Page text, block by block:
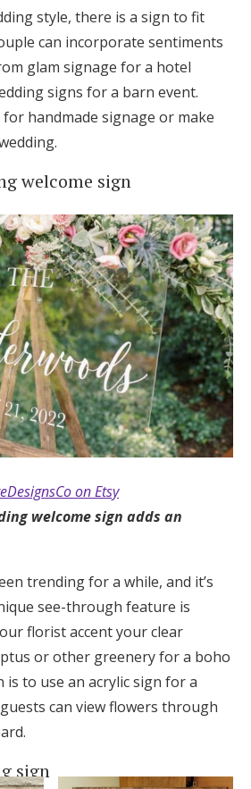
style, there is a sign to fit
can incorporate sentiments
glam signage for a hotel
signs for a barn event.
for handmade signage or make
welcome sign
on Etsy
welcome sign adds an
trending for a while, and it’s
see-through feature is
florist accent your clear
or other greenery for a boho
to use an acrylic sign for a
can view flowers through
sign